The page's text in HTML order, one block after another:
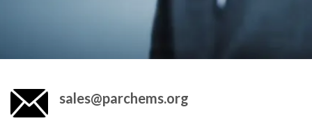
sales@parchems.org